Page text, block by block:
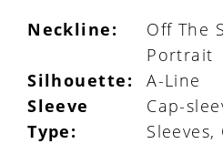
Neckline:
Off The
Portrait
Silhouette:
A-Line
Sleeve
Type:
Cap-